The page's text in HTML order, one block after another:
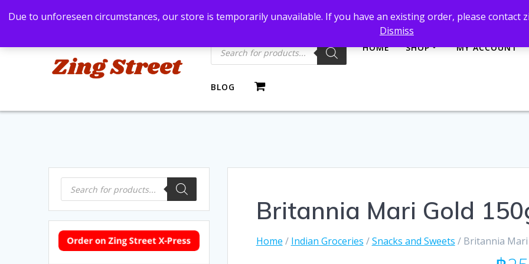
Due to unforeseen circumstances, our store is temporarily unavailable. If you have an existing order, please contact
Dismiss
Bangkok, Thailand +66869991971 zingstreet@gmail.com
Products
search HOME SHOP MY ACCOUNT
BLOG
Products
search
Britannia Mari Gold
Home / Indian Groceries /Snacks and Sweets / Britannia Mari